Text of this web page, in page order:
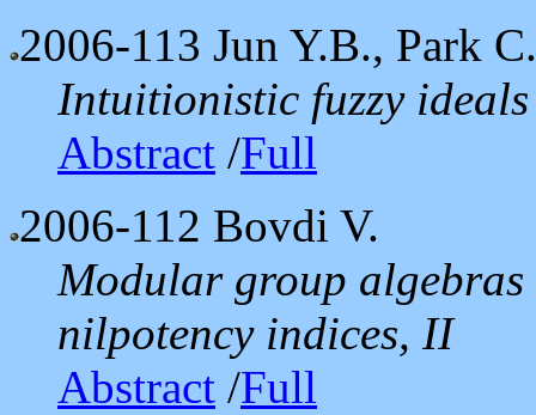
2006-113 Jun Y.B., Park
Intuitionistic fuzzy
Abstract /Full
2006-112 Bovdi V.
Modular group
nilpotency indices, II
Abstract /Full